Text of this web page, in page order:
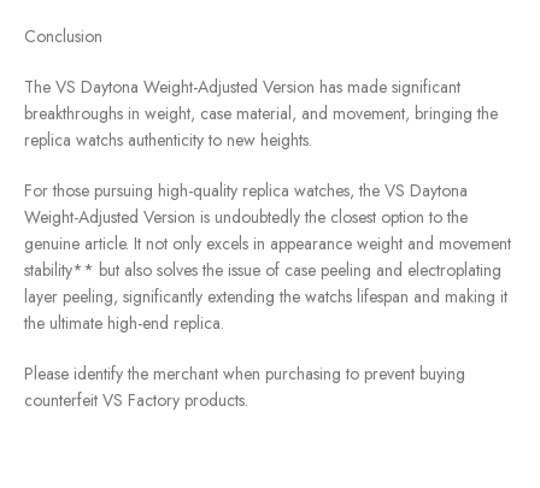
Conclusion
The VS Daytona Weight-Adjusted Version has made significant
breakthroughs in weight, case material, and movement, bringing the
replica watchs authenticity to new heights.
For those pursuing high-quality replica watches, the VS Daytona
Weight-Adjusted Version is undoubtedly the closest option to the
genuine article. It not only excels in appearance weight and movement
stability** but also solves the issue of case peeling and electroplating
layer peeling, significantly extending the watchs lifespan and making it
the ultimate high-end replica.
Please identify the merchant when purchasing to prevent buying
counterfeit VS Factory products.